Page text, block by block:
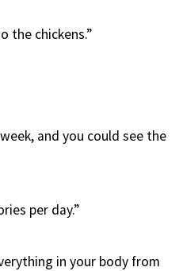
the chickens.”
and you could see the
per day.”
in your body from